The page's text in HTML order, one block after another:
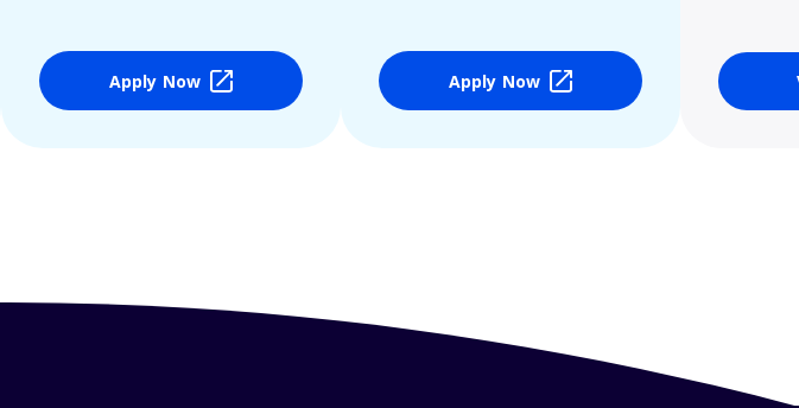
Apply Now Apply Now